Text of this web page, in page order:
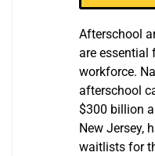
Afterschool
are essential
workforce.
afterschool
$300 billion
New Jersey,
waitlists for